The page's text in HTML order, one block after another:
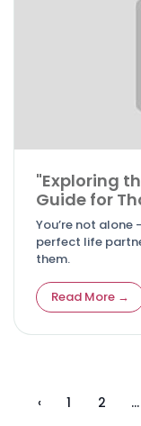
"Exploring
Guide for
You’re not
perfect life
them.
Read More →
‹ 1 2 ...